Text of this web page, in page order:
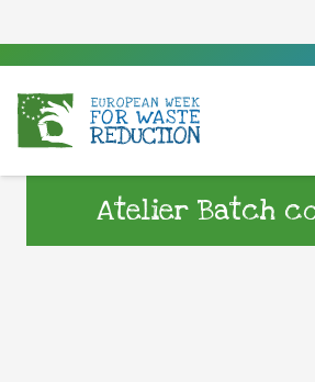
Atelier Batch